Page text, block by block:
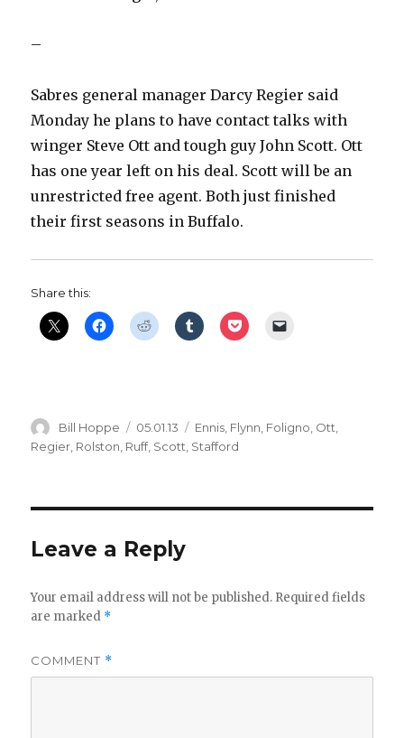
–
Sabres general manager Darcy Regier said
Monday he plans to have contact talks with
winger Steve Ott and tough guy John Scott. Ott
has one year left on his deal. Scott will be an
unrestricted free agent. Both just finished
their first seasons in Buffalo.
Share this:
Author
Bill Hoppe
Posted
on
05.01.13 Categories
Ennis, Flynn, Foligno, Ott,
Regier, Rolston, Ruff, Scott, Stafford
Leave a Reply
Your email address will not be published. Required fields
are marked *
COMMENT *